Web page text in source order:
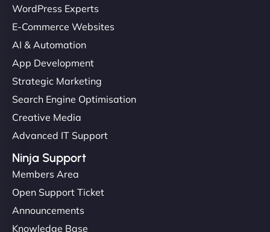
WordPress Experts
E-Commerce Websites
AI & Automation
App Development
Strategic Marketing
Search Engine Optimisation
Creative Media
Advanced IT Support
Ninja Support
Members Area
Open Support Ticket
Announcements
Knowledge Base